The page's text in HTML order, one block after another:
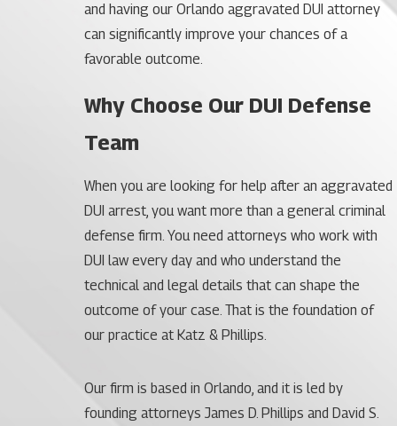
and having our Orlando aggravated DUI attorney
can significantly improve your chances of a
favorable outcome.
Why Choose Our DUI Defense
Team
When you are looking for help after an aggravated
DUI arrest, you want more than a general criminal
defense firm. You need attorneys who work with
DUI law every day and who understand the
technical and legal details that can shape the
outcome of your case. That is the foundation of
our practice at Katz & Phillips.
Our firm is based in Orlando, and it is led by
founding attorneys James D. Phillips and David S.